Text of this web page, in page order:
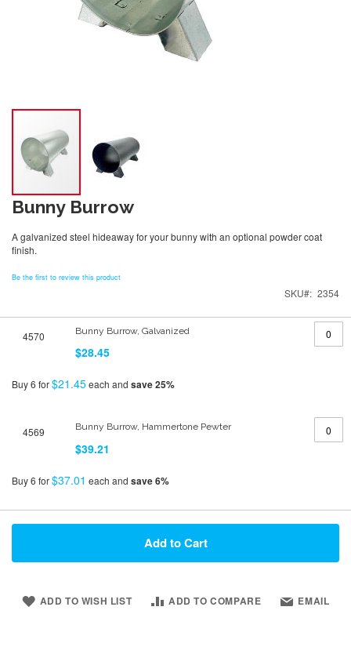
Bunny Burrow
A galvanized steel hideaway for your bunny with an optional powder coat
finish.
Be the first to review this product
SKU 2354
product4570 Bunny Burrow, Galvanized
$28.45
Buy 6 for$21.45each and save25%
4569 Bunny Burrow, Hammertone Pewter
$39.21
Buy 6 for$37.01 each and save6%
Add to Cart
ADD TO WISH LIST ADD TO COMPARE EMAIL